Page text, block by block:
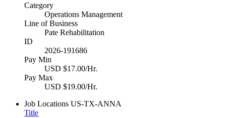
Category
Operations Management
Line of Business
Pate Rehabilitation
ID
2026-191686
Pay Min
USD $17.00/Hr.
Pay Max
USD $19.00/Hr.
Job Locations US-TX-ANNA
Title